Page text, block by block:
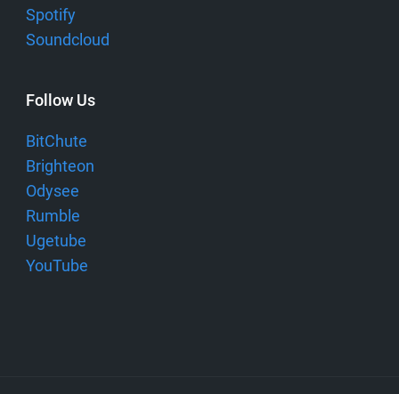
Spotify
Soundcloud
Follow Us
BitChute
Brighteon
Odysee
Rumble
Ugetube
YouTube